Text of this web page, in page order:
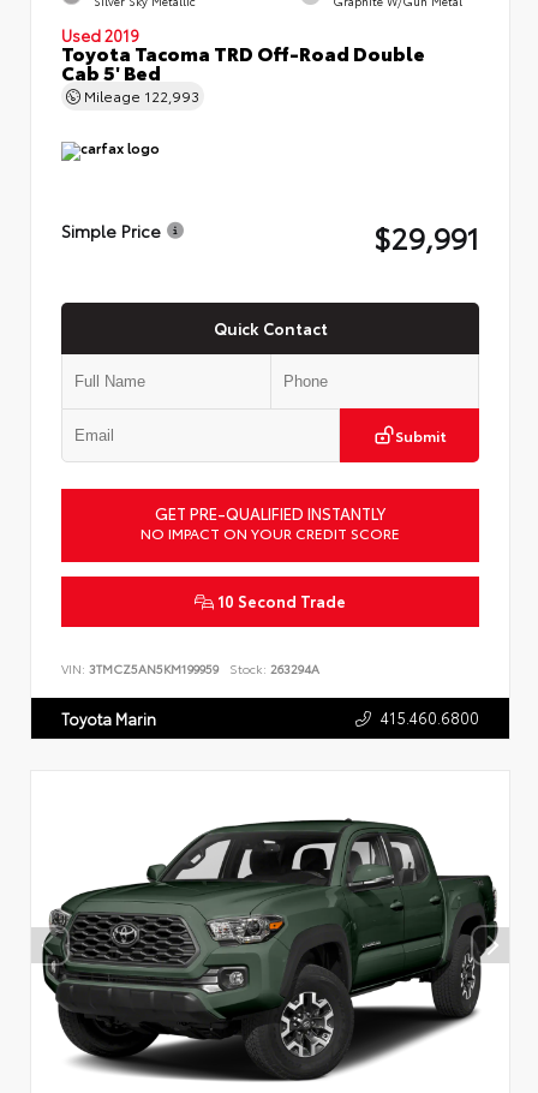
Used 2019
Toyota Tacoma TRD Off-Road Double
Cab 5' Bed
Mileage 122,993
Simple Price $29,991
Quick Contact
Submit
GET PRE-QUALIFIED INSTANTLY
NO IMPACT ON YOUR CREDIT SCORE
10 Second Trade
VIN: 3TMCZ5AN5KM199959 Stock: 263294A
Toyota Marin 415.460.6800